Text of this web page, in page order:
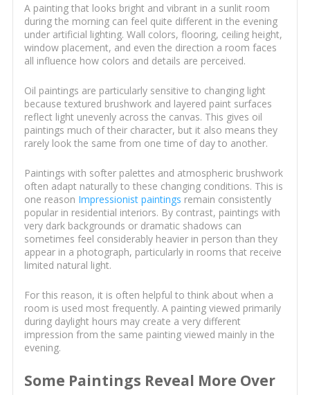
A painting that looks bright and vibrant in a sunlit room
during the morning can feel quite different in the evening
under artificial lighting. Wall colors, flooring, ceiling height,
window placement, and even the direction a room faces
all influence how colors and details are perceived.
Oil paintings are particularly sensitive to changing light
because textured brushwork and layered paint surfaces
reflect light unevenly across the canvas. This gives oil
paintings much of their character, but it also means they
rarely look the same from one time of day to another.
Paintings with softer palettes and atmospheric brushwork
often adapt naturally to these changing conditions. This is
one reason Impressionist paintings remain consistently
popular in residential interiors. By contrast, paintings with
very dark backgrounds or dramatic shadows can
sometimes feel considerably heavier in person than they
appear in a photograph, particularly in rooms that receive
limited natural light.
For this reason, it is often helpful to think about when a
room is used most frequently. A painting viewed primarily
during daylight hours may create a very different
impression from the same painting viewed mainly in the
evening.
Some Paintings Reveal More Over